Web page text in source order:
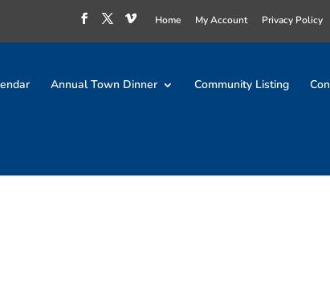
Home My Account Privacy Policy
Annual Town Dinner Community Listing